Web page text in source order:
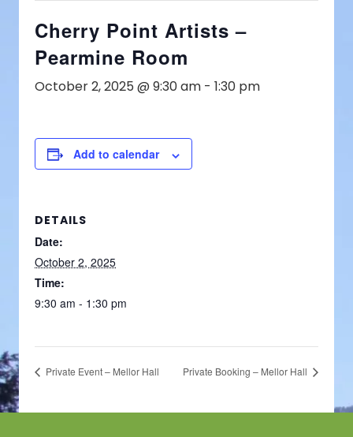
Cherry Point Artists –
Pearmine Room
October 2, 2025 @ 9:30 am - 1:30 pm
Add to calendar
DETAILS
Date:
October 2, 2025
Time:
9:30 am - 1:30 pm
Private Event – Mellor Hall Private Booking – Mellor Hall